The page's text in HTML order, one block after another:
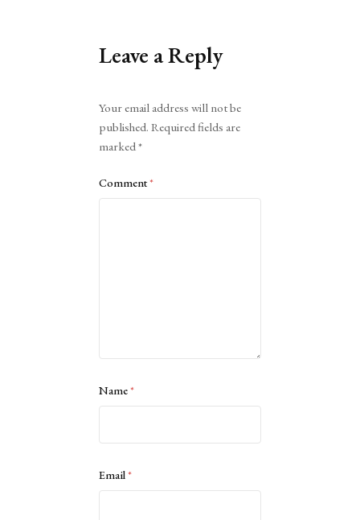
Leave a Reply
Your email address will not be
published. Required fields are
marked*
Comment*
Name*
Email*